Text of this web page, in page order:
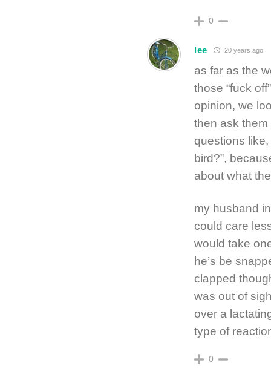
0
lee 20 years ago
as far as the
those “fuck
opinion, we
then ask
questions
bird?”,
about what
my husband
could care
would take
he’s be
clapped
was out of
over a
type of
0